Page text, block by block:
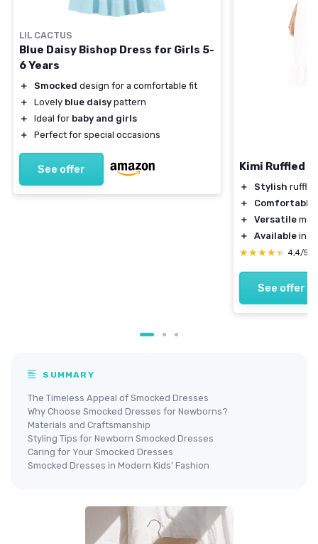
LIL CACTUS
Blue Daisy Bishop Dress for Girls 5-
6 Years
＋ Smocked design for a comfortable fit
＋
Lovely blue daisy pattern
＋
Ideal for baby and girls
＋
Perfect for special occasions
See offer Kimi Ruffled
＋ Stylish
＋
Comfortable
＋
Versatile
＋
Available in
★★★★★
★★★★★ 4,4/5
See offer
SUMMARY
The Timeless Appeal of Smocked Dresses
Why Choose Smocked Dresses for Newborns?
Materials and Craftsmanship
Styling Tips for Newborn Smocked Dresses
Caring for Your Smocked Dresses
Smocked Dresses in Modern Kids' Fashion